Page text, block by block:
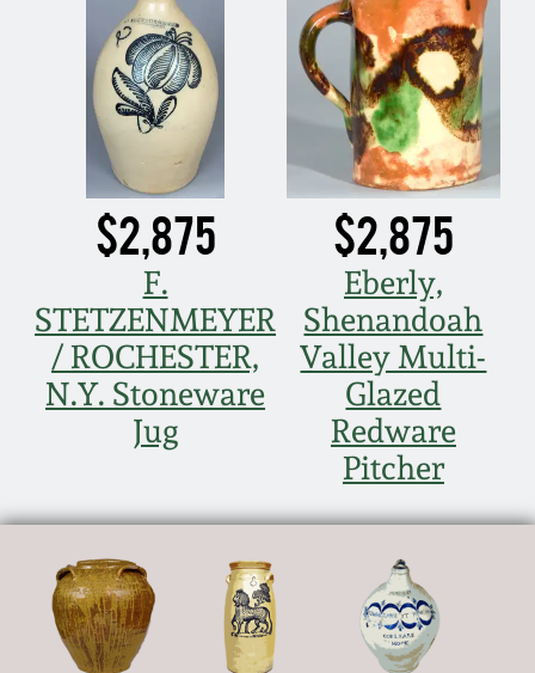
$2,875
F.
STETZENMEYER
/ ROCHESTER,
N.Y. Stoneware
Jug
$2,875
Eberly,
Shenandoah
Valley Multi-
Glazed
Redware
Pitcher